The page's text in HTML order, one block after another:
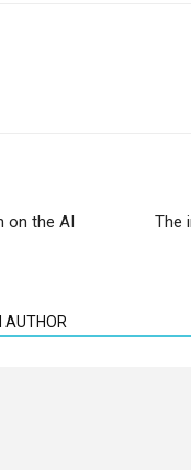
on the AI
The
AUTHOR